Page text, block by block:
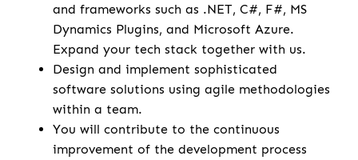
and frameworks such as .NET, C#, F#, MS
Dynamics Plugins, and Microsoft Azure.
Expand your tech stack together with us.
Design and implement sophisticated
software solutions using agile methodologies
within a team.
You will contribute to the continuous
improvement of the development process